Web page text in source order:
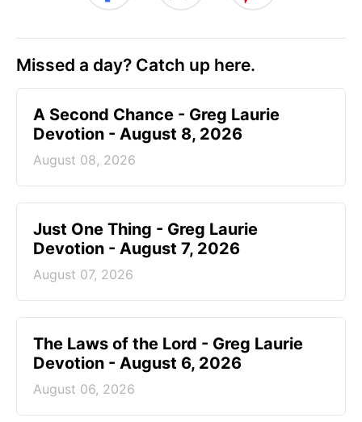
Missed a day? Catch up here.
A Second Chance - Greg Laurie
Devotion - August 8, 2026
August 08, 2026
Just One Thing - Greg Laurie
Devotion - August 7, 2026
August 07, 2026
The Laws of the Lord - Greg Laurie
Devotion - August 6, 2026
August 06, 2026